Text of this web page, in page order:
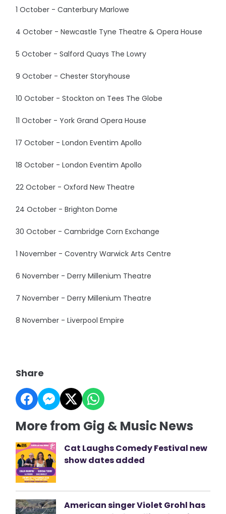
1 October - Canterbury Marlowe
4 October - Newcastle Tyne Theatre & Opera House
5 October - Salford Quays The Lowry
9 October - Chester Storyhouse
10 October - Stockton on Tees The Globe
11 October - York Grand Opera House
17 October - London Eventim Apollo
18 October - London Eventim Apollo
22 October - Oxford New Theatre
24 October - Brighton Dome
30 October - Cambridge Corn Exchange
1 November - Coventry Warwick Arts Centre
6 November - Derry Millenium Theatre
7 November - Derry Millenium Theatre
8 November - Liverpool Empire
Share
More from Gig & Music News
Cat Laughs Comedy Festival new
show dates added
American singer Violet Grohl has